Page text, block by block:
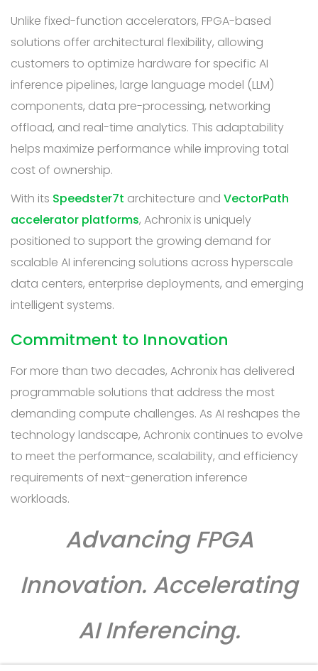
Unlike fixed-function accelerators, FPGA-based
solutions offer architectural flexibility, allowing
customers to optimize hardware for specific AI
inference pipelines, large language model (LLM)
components, data pre-processing, networking
offload, and real-time analytics. This adaptability
helps maximize performance while improving total
cost of ownership.
With its Speedster7t architecture and VectorPath
accelerator platforms, Achronix is uniquely
positioned to support the growing demand for
scalable AI inferencing solutions across hyperscale
data centers, enterprise deployments, and emerging
intelligent systems.
Commitment to Innovation
For more than two decades, Achronix has delivered
programmable solutions that address the most
demanding compute challenges. As AI reshapes the
technology landscape, Achronix continues to evolve
to meet the performance, scalability, and efficiency
requirements of next-generation inference
workloads.
Advancing FPGA
Innovation. Accelerating
AI Inferencing.